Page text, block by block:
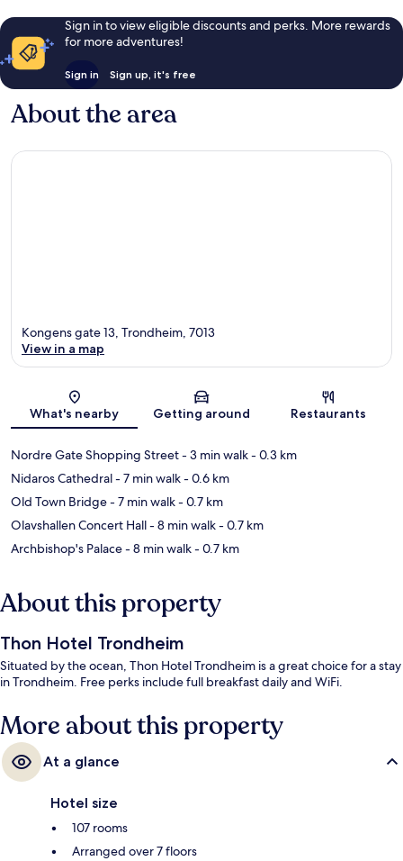
Sign in to view eligible discounts and perks. More rewards
for more adventures!
Sign in Sign up, it's free
About the area
Map
Kongens gate 13, Trondheim, 7013
View in a map
What's nearby Getting around Restaurants
Nordre Gate Shopping Street- 3 min walk- 0.3 km
Nidaros Cathedral- 7 min walk- 0.6 km
Old Town Bridge- 7 min walk- 0.7 km
Olavshallen Concert Hall- 8 min walk- 0.7 km
Archbishop's Palace- 8 min walk- 0.7 km
About this property
Thon Hotel Trondheim
Situated by the ocean, Thon Hotel Trondheim is a great choice for a stay
in Trondheim. Free perks include full breakfast daily and WiFi.
More about this property
At a glance
Hotel size
107 rooms
Arranged over 7 floors